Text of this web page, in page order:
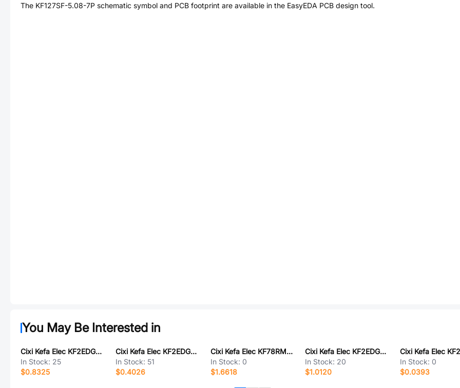
The KF127SF-5.08-7P schematic symbol and PCB footprint are available in the EasyEDA PCB design tool.
You May Be Interested in
Cixi Kefa Elec KF2EDGVH-2.5-2*4P
In Stock: 25
$0.8325
Cixi Kefa Elec KF2EDGJRM-3.5-6P
In Stock: 51
$0.4026
Cixi Kefa Elec KF78RM-13.0-8P
In Stock: 0
$1.6618
Cixi Kefa Elec KF2EDGRKPF-3.81-4P
In Stock: 20
$1.0120
In Stock: 0
$0.0393